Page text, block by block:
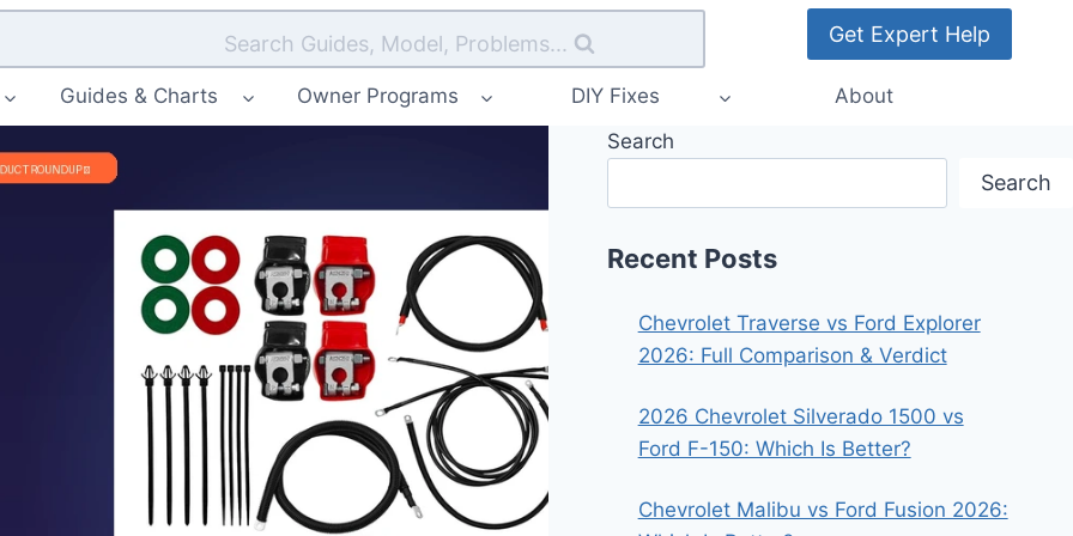
Search Guides, Model, Problems... Get Expert Help
Guides & Charts Owner Programs DIY Fixes About
Search
Search
Recent Posts
Chevrolet Traverse vs Ford Explorer
2026: Full Comparison & Verdict
2026 Chevrolet Silverado 1500 vs
Ford F-150: Which Is Better?
Chevrolet Malibu vs Ford Fusion 2026: